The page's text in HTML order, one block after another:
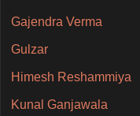
Gajendra Verma
Gulzar
Himesh Reshammiya
Kunal Ganjawala